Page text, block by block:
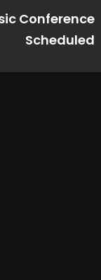
Conference
Scheduled